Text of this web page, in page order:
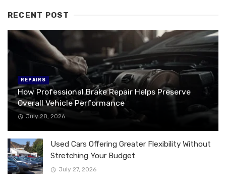
RECENT POST
REPAIRS
How Professional Brake Repair Helps Preserve
Overall Vehicle Performance
July 28, 2026
Used Cars Offering Greater Flexibility Without
Stretching Your Budget
July 27, 2026